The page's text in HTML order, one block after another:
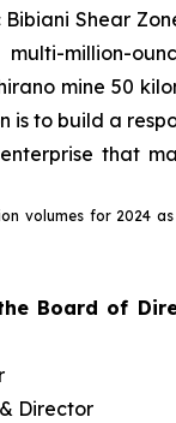
Bibiani Shear
million-
mine 50
is to build a
that
volumes for 2024
Board of
Director